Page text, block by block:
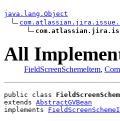
java.lang.Object
All
FieldScreenSchemeItem,
public class
extends AbstractGVBean
implements